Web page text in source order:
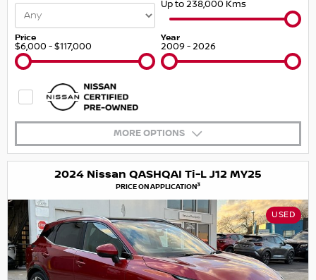
Up to 238,000 Kms
Price
$6,000 - $117,000
Year
2009 - 2026
MORE OPTIONS
2024 Nissan QASHQAI Ti-L J12 MY25
PRICE ON APPLICATION3
USED